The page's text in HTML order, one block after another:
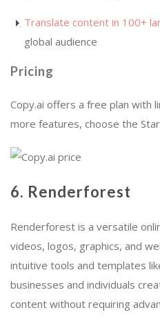
Translate content in 100+
global audience
Pricing
Copy.ai offers a free plan with
more features, choose the
6. Renderforest
Renderforest is a versatile
videos, logos, graphics, and
intuitive tools and templates
businesses and individuals
content without requiring